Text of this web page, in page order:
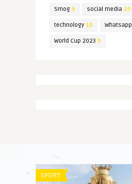
Smog9 social media 25
technology10 Whatsapp
World Cup 2023 9
SPORT